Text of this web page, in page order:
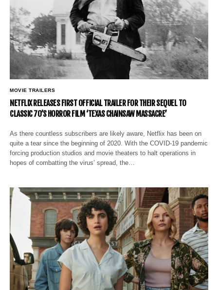
MOVIE TRAILERS
NETFLIX RELEASES FIRST OFFICIAL TRAILER FOR THEIR SEQUEL TO
CLASSIC 70’S HORROR FILM ‘TEXAS CHAINSAW MASSACRE’
As there countless subscribers are likely aware, Netflix has been on
quite a tear since the beginning of 2020. With the COVID-19 pandemic
forcing production studios and movie theaters to halt operations in
hopes of combatting the virus’ spread, the…